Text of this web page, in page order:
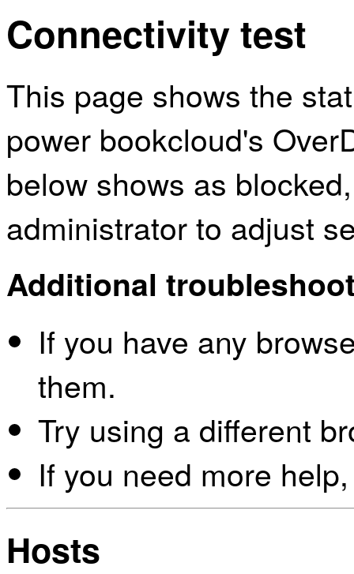
Connectivity test
This page shows the
power bookcloud's
below shows as
administrator to adjust
Additional
If you have any
them.
Try using a different
If you need more
Hosts